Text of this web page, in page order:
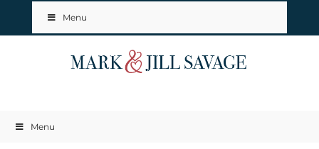
Menu
Menu